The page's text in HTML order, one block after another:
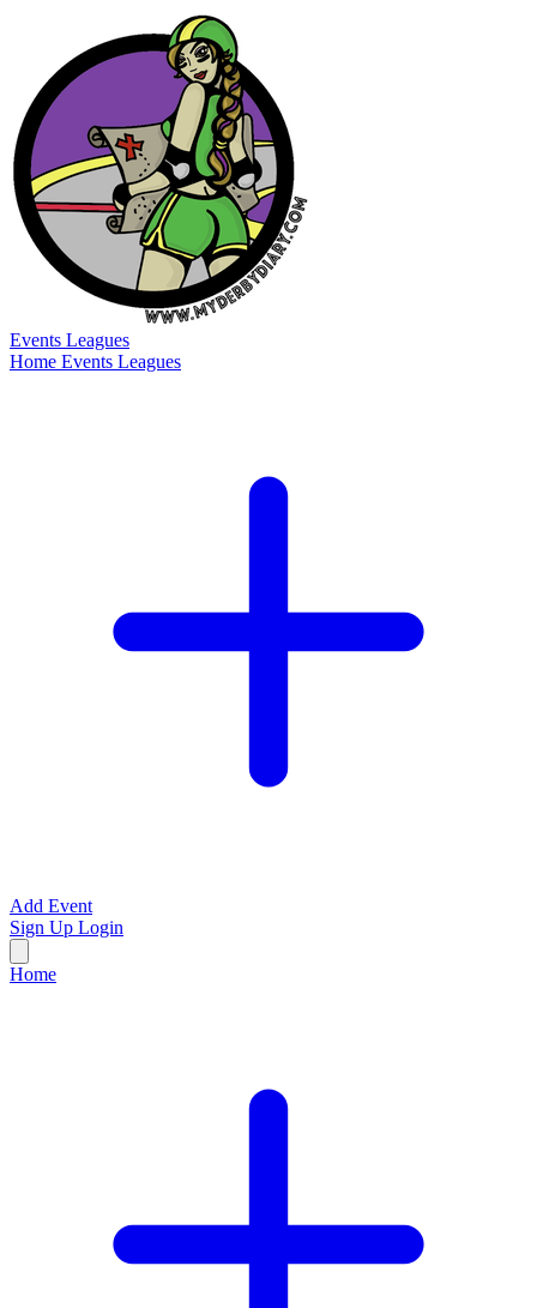
Events Leagues
Home Events Leagues
Add Event
Sign Up Login
Home